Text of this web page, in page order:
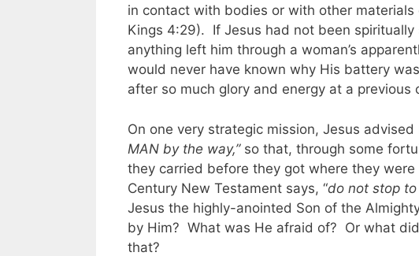
in contact with bodies or with other
Kings 4:29). If Jesus had not been
anything left him through a woman’s
would never have known why His battery
after so much glory and energy at a previous
On one very strategic mission, Jesus
MAN by the way,”so that, through some
they carried before they got where they
Century New Testament says, “do not stop to
Jesus the highly-anointed Son of the
by Him? What was He afraid of? Or what
that?